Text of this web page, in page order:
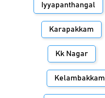
Iyyapanthangal
Karapakkam
Kk Nagar
Kelambakkam